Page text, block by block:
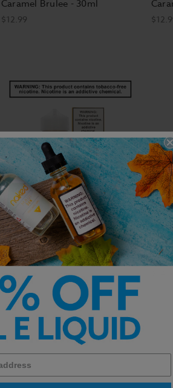
Caramel Brulee - 30ml
$12.99
Custard Monster Nicotine E-
Liquid - Butterscotch - 100ml
$14.99